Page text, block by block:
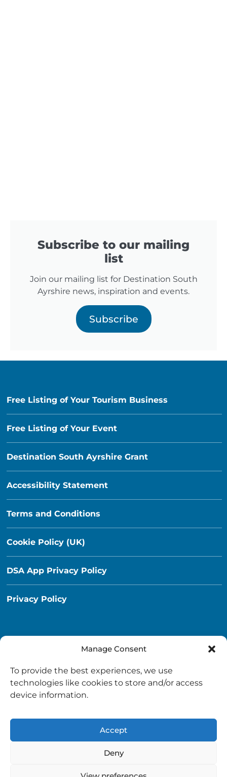
Manage Consent
To provide the best experiences, we use
technologies like cookies to store and/or access
device information.
Accept
Deny
Subscribe to our mailing
list
Join our mailing list for Destination South
Ayrshire news, inspiration and events.
Subscribe
Free Listing of Your Tourism Business
Free Listing of Your Event
Destination South Ayrshire Grant
Accessibility Statement
Terms and Conditions
Cookie Policy (UK)
DSA App Privacy Policy
Privacy Policy
info@destinationsouthayrshire.co.uk